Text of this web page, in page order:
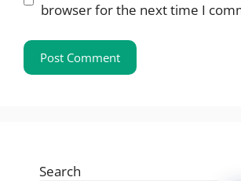
browser for the next time I
Search